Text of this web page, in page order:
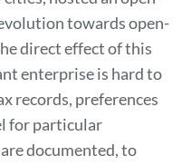
towards open-
direct effect of this
enterprise is hard to
records, preferences
for particular
documented, to